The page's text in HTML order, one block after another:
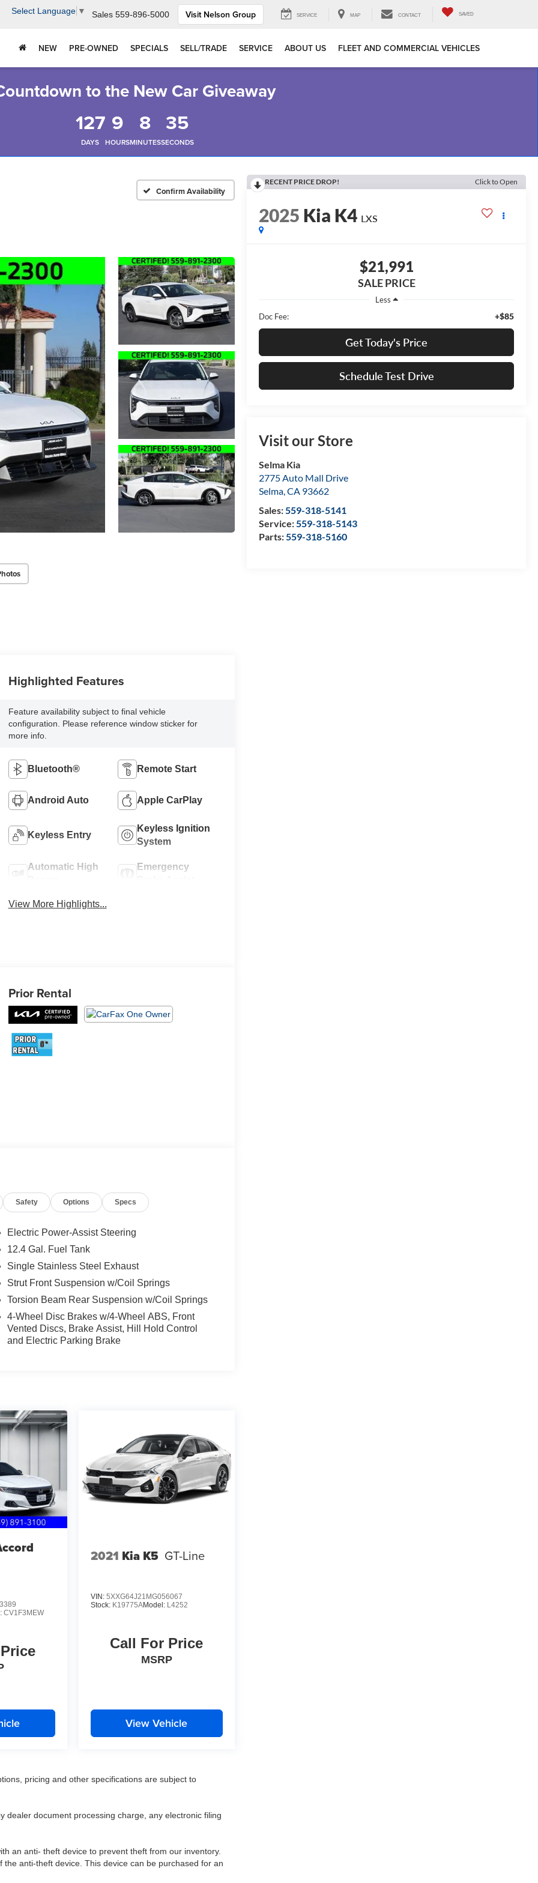
Select Language ▼ Sales 559-896-5000 Visit Nelson Group SERVICE MAP CONTACT SAVED
NEW PRE-OWNED SPECIALS SELL/TRADE SERVICE ABOUT US FLEET AND COMMERCIAL VEHICLES
to the New Car Giveaway
127
DAYS
9
HOURS
8
MINUTES
34
SECONDS
Confirm Availability
RECENT PRICE DROP! Click to Open
2025 Kia K4 LXS
$21,991
SALE PRICE
Less
Doc Fee:
+$85
Get Today's Price
Schedule Test Drive
Visit our Store
Selma Kia
2775 Auto Mall Drive
Selma,CA 93662
Sales:559-318-5141
Service:559-318-5143
Parts:559-318-5160
Highlighted Features
Feature availability subject to final vehicle
configuration. Please reference window sticker for
more info.
Bluetooth® Remote Start
Android Auto Apple CarPlay
Keyless Entry
Keyless Ignition
System
Automatic High
Emergency
View More Highlights...
Prior Rental
Safety Options Specs
Electric Power-Assist Steering
12.4 Gal. Fuel Tank
Single Stainless Steel Exhaust
Strut Front Suspension w/Coil Springs
Torsion Beam Rear Suspension w/Coil Springs
4-Wheel Disc Brakes w/4-Wheel ABS, Front
Vented Discs, Brake Assist, Hill Hold Control
and Electric Parking Brake
CV1F3MEW
2021 Kia K5 GT-Line
VIN: 5XXG64J21MG056067
Stock: K19775AModel: L4252
Call For Price
MSRP
View Vehicle
pricing and other specifications are subject to
dealer document processing charge, any electronic filing
an anti- theft device to prevent theft from our inventory.
anti-theft device. This device can be purchased for an